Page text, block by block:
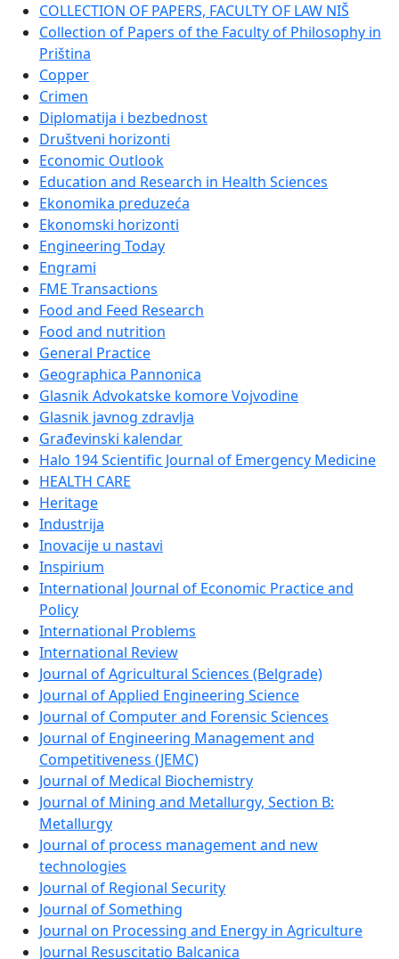
COLLECTION OF PAPERS, FACULTY OF LAW NIŠ
Collection of Papers of the Faculty of Philosophy in
Priština
Copper
Crimen
Diplomatija i bezbednost
Društveni horizonti
Economic Outlook
Education and Research in Health Sciences
Ekonomika preduzeća
Ekonomski horizonti
Engineering Today
Engrami
FME Transactions
Food and Feed Research
Food and nutrition
General Practice
Geographica Pannonica
Glasnik Advokatske komore Vojvodine
Glasnik javnog zdravlja
Građevinski kalendar
Halo 194 Scientific Journal of Emergency Medicine
HEALTH CARE
Heritage
Industrija
Inovacije u nastavi
Inspirium
International Journal of Economic Practice and
Policy
International Problems
International Review
Journal of Agricultural Sciences (Belgrade)
Journal of Applied Engineering Science
Journal of Computer and Forensic Sciences
Journal of Engineering Management and
Competitiveness (JEMC)
Journal of Medical Biochemistry
Journal of Mining and Metallurgy, Section B:
Metallurgy
Journal of process management and new
technologies
Journal of Regional Security
Journal of Something
Journal on Processing and Energy in Agriculture
Journal Resuscitatio Balcanica